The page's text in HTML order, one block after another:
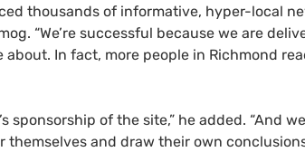
thousands of informative, hyper-local
“We’re successful because we are
In fact, more people in Richmond
sponsorship of the site,” he added. “And
and draw their own